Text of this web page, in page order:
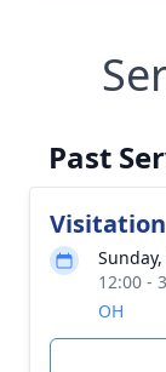
Past
Visitation
12:00 -
OH